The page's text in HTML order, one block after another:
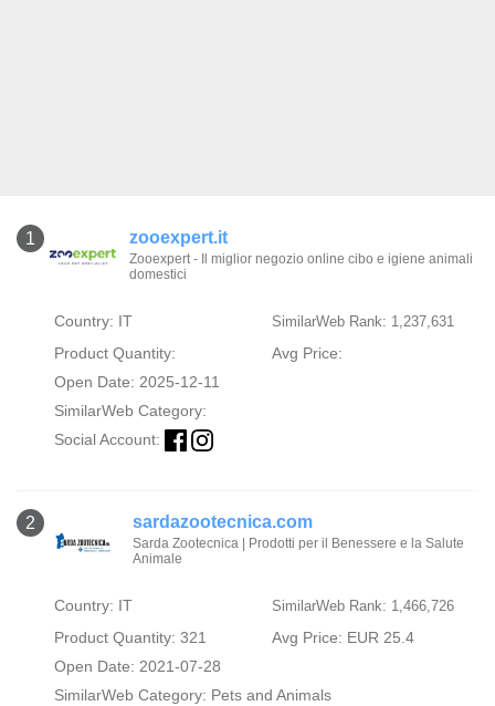
1 zooexpert.it
Zooexpert - Il miglior negozio online cibo e igiene animali
domestici
Country: IT SimilarWeb Rank: 1,237,631
Product Quantity:
Avg Price:
Open Date: 2025-12-11
SimilarWeb Category:
Social Account:
2 sardazootecnica.com
Sarda Zootecnica | Prodotti per il Benessere e la Salute
Animale
Country: IT SimilarWeb Rank: 1,466,726
Product Quantity: 321
Avg Price: EUR 25.4
Open Date: 2021-07-28
SimilarWeb Category: Pets and Animals